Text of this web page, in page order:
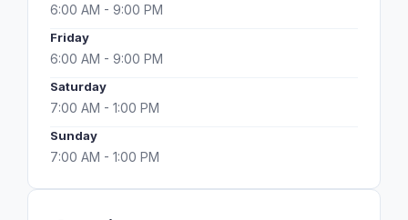
6:00 AM - 9:00 PM
Friday
6:00 AM - 9:00 PM
Saturday
7:00 AM - 1:00 PM
Sunday
7:00 AM - 1:00 PM